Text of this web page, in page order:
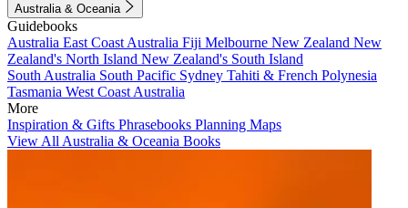
Australia & Oceania
Guidebooks
Australia East Coast Australia Fiji Melbourne New Zealand New
Zealand's North Island New Zealand's South Island
South Australia South Pacific Sydney Tahiti & French Polynesia
Tasmania West Coast Australia
More
Inspiration & Gifts Phrasebooks Planning Maps
View All Australia & Oceania Books